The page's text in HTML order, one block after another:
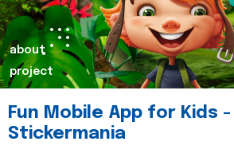
about
project
Fun Mobile App for Kids -
Stickermania